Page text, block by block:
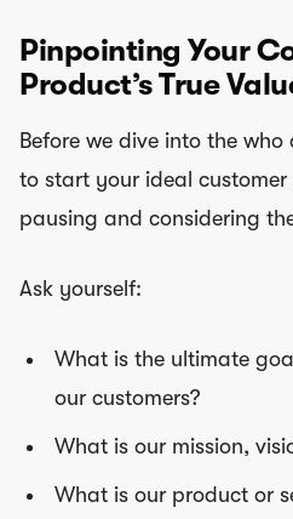
Pinpointing Your
Product’s True
Before we dive into the
to start your ideal
pausing and considering
Ask yourself:
What is the ultimate
our customers?
What is our mission,
What is our product or